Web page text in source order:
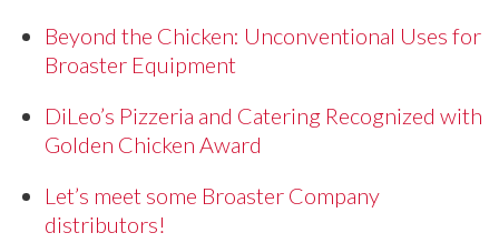
Beyond the Chicken: Unconventional Uses for
Broaster Equipment
DiLeo’s Pizzeria and Catering Recognized with
Golden Chicken Award
Let’s meet some Broaster Company
distributors!